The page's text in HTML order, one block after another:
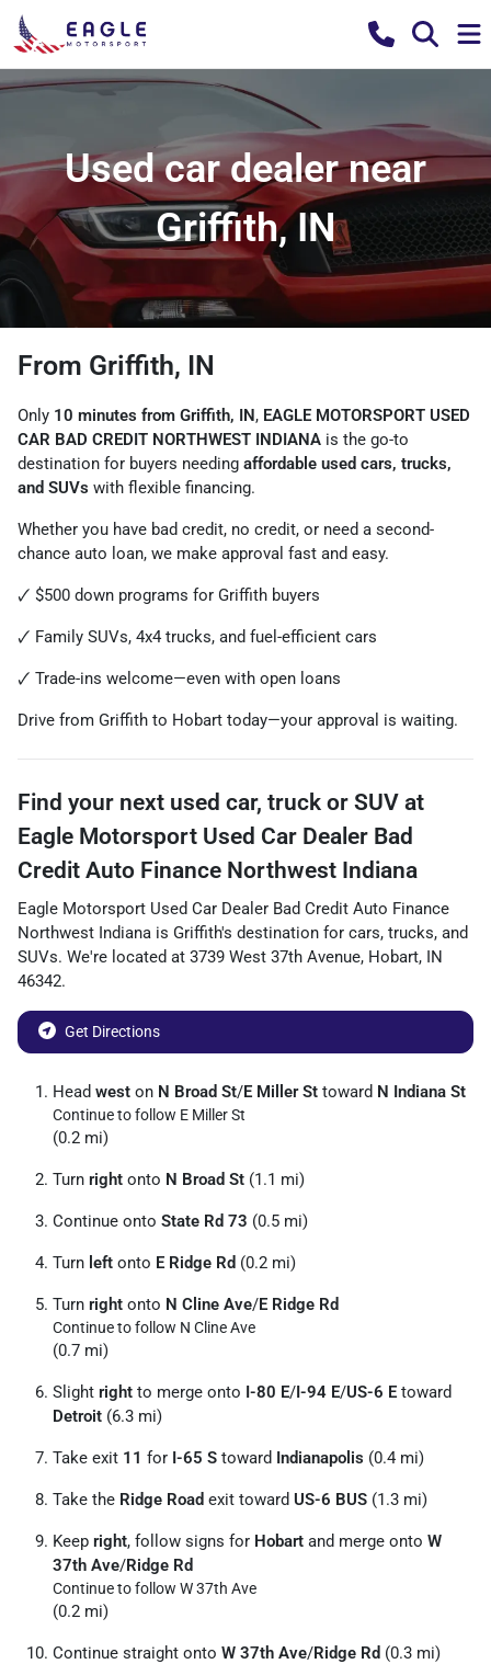
Used car dealer near
Griffith, IN
From Griffith, IN
Only 10 minutes from Griffith, IN, EAGLE MOTORSPORT USED
CAR BAD CREDIT NORTHWEST INDIANA is the go-to
destination for buyers needing affordable used cars, trucks,
and SUVs with flexible financing.
Whether you have bad credit, no credit, or need a second-
chance auto loan, we make approval fast and easy.
🗸 $500 down programs for Griffith buyers
🗸 Family SUVs, 4x4 trucks, and fuel-efficient cars
🗸 Trade-ins welcome—even with open loans
Drive from Griffith to Hobart today—your approval is waiting.
Find your next used car, truck or SUV at
Eagle Motorsport Used Car Dealer Bad
Credit Auto Finance Northwest Indiana
Eagle Motorsport Used Car Dealer Bad Credit Auto Finance
Northwest Indiana is Griffith's destination for cars, trucks, and
SUVs. We're located at 3739 West 37th Avenue, Hobart, IN
46342.
Get Directions
Head west on N Broad St/E Miller St toward N Indiana St
Continue to follow E Miller St
(0.2 mi)
Turn right onto N Broad St (1.1 mi)
Continue onto State Rd 73 (0.5 mi)
Turn left onto E Ridge Rd (0.2 mi)
Turn right onto N Cline Ave/E Ridge Rd
Continue to follow N Cline Ave
(0.7 mi)
Slight right to merge onto I-80 E/I-94 E/US-6 E toward
Detroit (6.3 mi)
Take exit 11 for I-65 S toward Indianapolis (0.4 mi)
Take the Ridge Road exit toward US-6 BUS (1.3 mi)
Keep right, follow signs for Hobart and merge onto W
37th Ave/Ridge Rd
Continue to follow W 37th Ave
(0.2 mi)
Continue straight onto W 37th Ave/Ridge Rd (0.3 mi)